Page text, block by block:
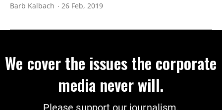
Barb Kalbach 26 Feb, 2019
We cover the issues the corporate
media never will.
Please support our journalism.